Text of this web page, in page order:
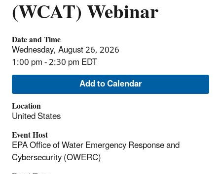
(WCAT) Webinar
Date and Time
Wednesday, August 26, 2026
1:00 pm - 2:30 pm EDT
Add to Calendar
Location
United States
Event Host
EPA Office of Water Emergency Response and
Cybersecurity (OWERC)